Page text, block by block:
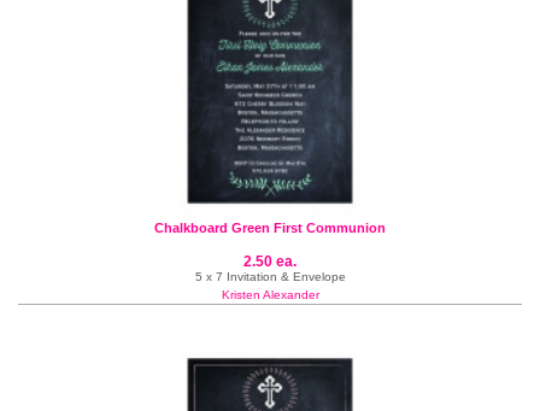
Chalkboard Green First Communion
2.50 ea.
5 x 7 Invitation & Envelope
Kristen Alexander